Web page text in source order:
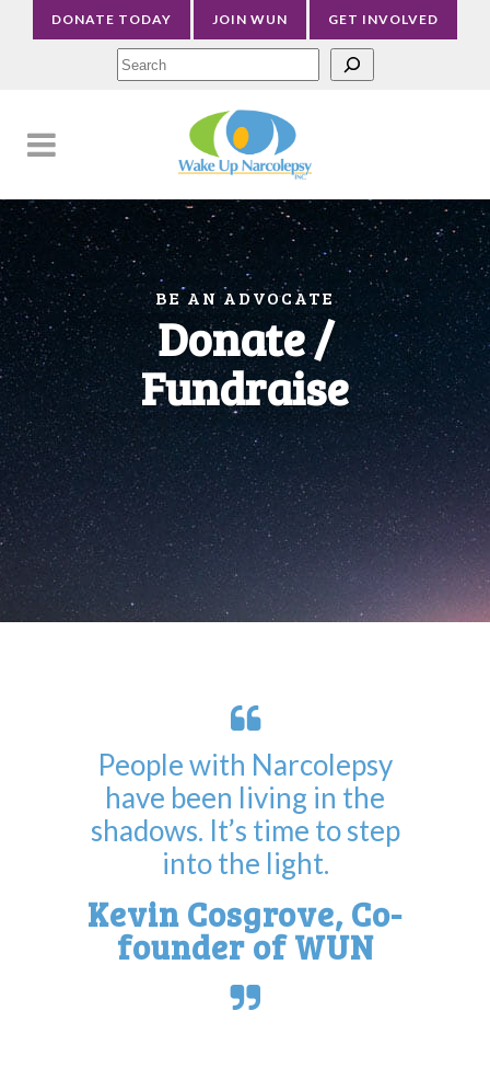
DONATE TODAY JOIN WUN GET INVOLVED
BE AN ADVOCATE
Donate /
Fundraise
People with Narcolepsy
have been living in the
shadows. It’s time to step
into the light.
Kevin Cosgrove, Co-
founder of WUN